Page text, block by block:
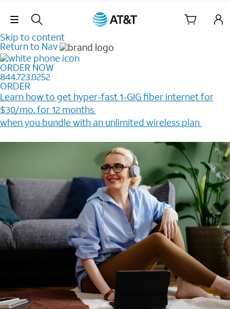
Skip Navigation
Skip to content
Return to Nav
ORDER NOW
844.723.0252
ORDER
Learn how to get hyper-fast 1-GIG fiber internet for
$30/mo. for 12 months ​
when you bundle with an unlimited wireless plan ​